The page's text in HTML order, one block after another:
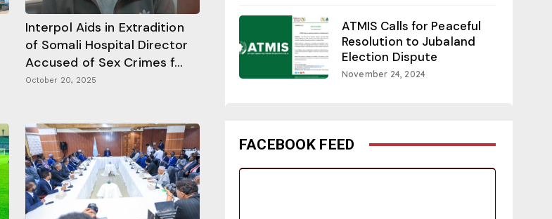
Interpol Aids in Extradition
of Somali Hospital Director
Accused of Sex Crimes f...
October 20, 2025
ATMIS Calls for Peaceful
Resolution to Jubaland
Election Dispute
November 24, 2024
FACEBOOK FEED